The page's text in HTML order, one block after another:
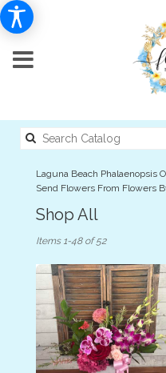
Laguna Beach Phalaenopsis
Send Flowers From Flowers
Shop All
Laguna
Beach,
CA
Flower
delivery
Items 1-48 of 52